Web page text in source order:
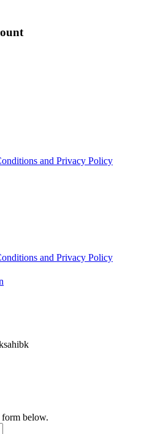
and Privacy Policy
and Privacy Policy
form below.